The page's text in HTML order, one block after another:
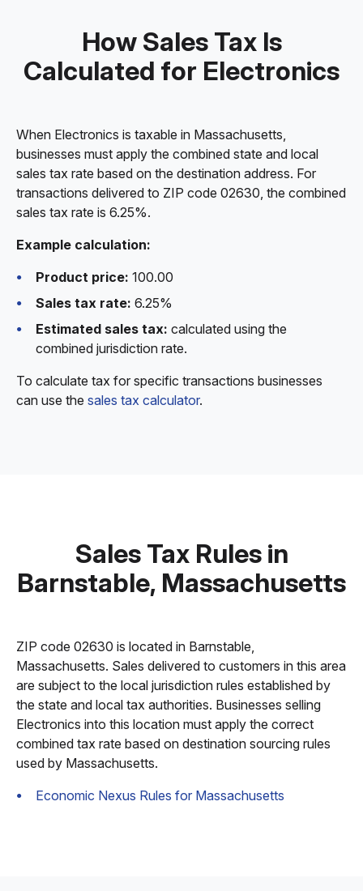
How Sales Tax Is
Calculated for Electronics
When Electronics is taxable in Massachusetts,
businesses must apply the combined state and local
sales tax rate based on the destination address. For
transactions delivered to ZIP code 02630, the combined
sales tax rate is 6.25%.
Example calculation:
Product price: 100.00
Sales tax rate: 6.25%
Estimated sales tax: calculated using the
combined jurisdiction rate.
To calculate tax for specific transactions businesses
can use the sales tax calculator.
Sales Tax Rules in
Barnstable, Massachusetts
ZIP code 02630 is located in Barnstable,
Massachusetts. Sales delivered to customers in this area
are subject to the local jurisdiction rules established by
the state and local tax authorities. Businesses selling
Electronics into this location must apply the correct
combined tax rate based on destination sourcing rules
used by Massachusetts.
Economic Nexus Rules for Massachusetts